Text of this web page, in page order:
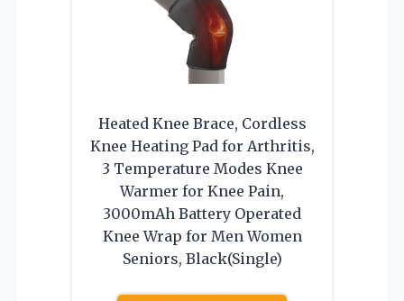
Heated Knee Brace, Cordless
Knee Heating Pad for Arthritis,
3 Temperature Modes Knee
Warmer for Knee Pain,
3000mAh Battery Operated
Knee Wrap for Men Women
Seniors, Black(Single)